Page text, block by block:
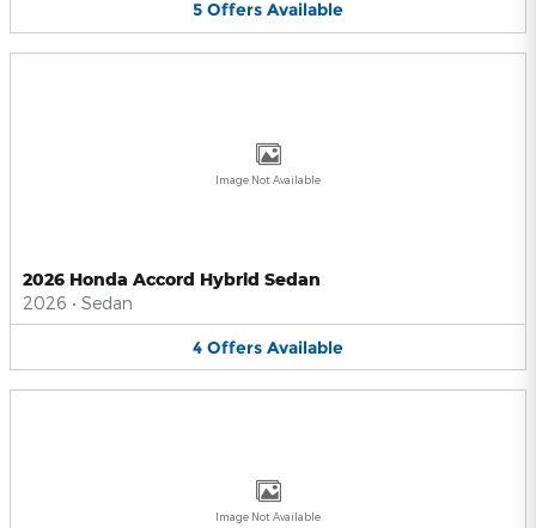
5 Offers Available
Image Not Available
2026 Honda Accord Hybrid Sedan
2026 • Sedan
4 Offers Available
Image Not Available